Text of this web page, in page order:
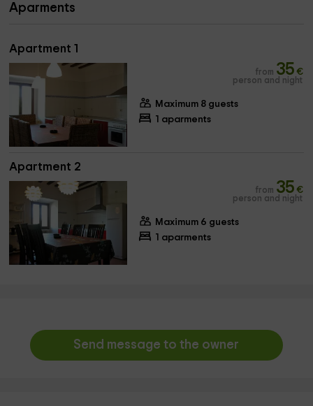
Aparments
Apartment 1
from 35 €
person and night
Maximum 8 guests
1 aparments
Apartment 2
from 35 €
person and night
Maximum 6 guests
1 aparments
Send message to the owner